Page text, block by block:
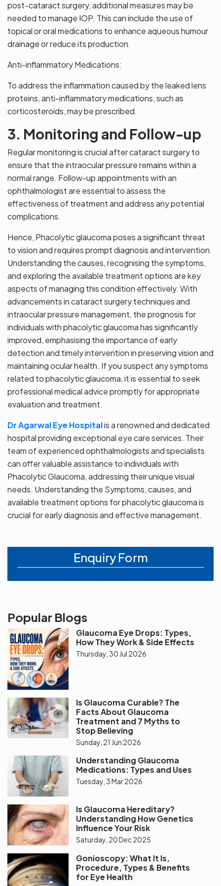
post-cataract surgery, additional measures may be
needed to manage IOP. This can include the use of
topical or oral medications to enhance aqueous humour
drainage or reduce its production.
Anti-inflammatory Medications:
To address the inflammation caused by the leaked lens
proteins, anti-inflammatory medications, such as
corticosteroids, may be prescribed.
3. Monitoring and Follow-up
Regular monitoring is crucial after cataract surgery to
ensure that the intraocular pressure remains within a
normal range. Follow-up appointments with an
ophthalmologist are essential to assess the
effectiveness of treatment and address any potential
complications.
Hence, Phacolytic glaucoma poses a significant threat
to vision and requires prompt diagnosis and intervention.
Understanding the causes, recognising the symptoms,
and exploring the available treatment options are key
aspects of managing this condition effectively. With
advancements in cataract surgery techniques and
intraocular pressure management, the prognosis for
individuals with phacolytic glaucoma has significantly
improved, emphasising the importance of early
detection and timely intervention in preserving vision and
maintaining ocular health. If you suspect any symptoms
related to phacolytic glaucoma, it is essential to seek
professional medical advice promptly for appropriate
evaluation and treatment.
Dr Agarwal Eye Hospitalis a renowned and dedicated
hospital providing exceptional eye care services. Their
team of experienced ophthalmologists and specialists
can offer valuable assistance to individuals with
Phacolytic Glaucoma, addressing their unique visual
needs. Understanding the Symptoms, causes, and
available treatment options for phacolytic glaucoma is
crucial for early diagnosis and effective management.
Enquiry Form
Popular Blogs
Glaucoma Eye Drops: Types,
How They Work & Side Effects
Thursday, 30 Jul 2026
Is Glaucoma Curable? The
Facts About Glaucoma
Treatment and 7 Myths to
Stop Believing
Sunday, 21 Jun 2026
Understanding Glaucoma
Medications: Types and Uses
Tuesday, 3 Mar 2026
Is Glaucoma Hereditary?
Understanding How Genetics
Influence Your Risk
Saturday, 20 Dec 2025
Gonioscopy: What It Is,
Procedure, Types & Benefits
for Eye Health